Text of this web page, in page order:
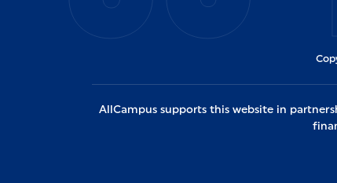
AllCampus supports this website in